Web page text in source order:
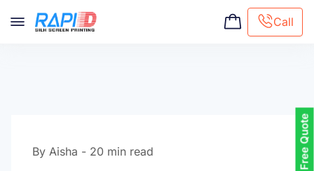
Call
Free Quote
By Aisha - 20 min read
Hat Embroidery
Premaid designs
Custom Tote Bags